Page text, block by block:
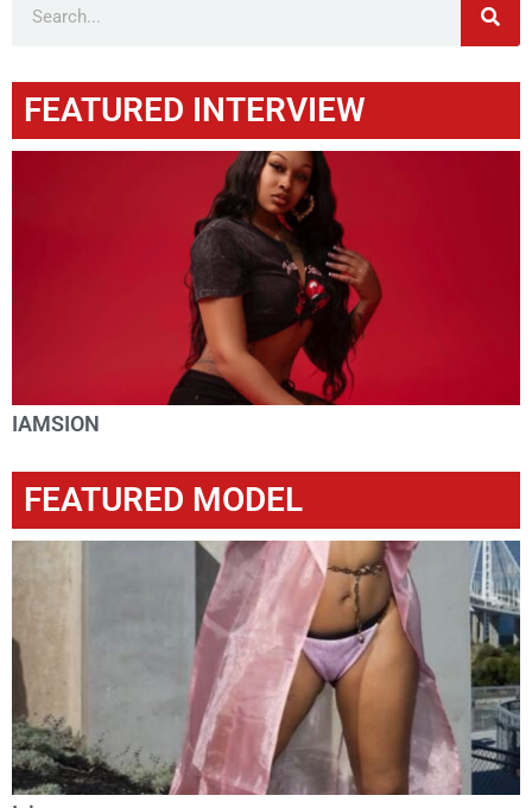
FEATURED INTERVIEW
IAMSION
FEATURED MODEL